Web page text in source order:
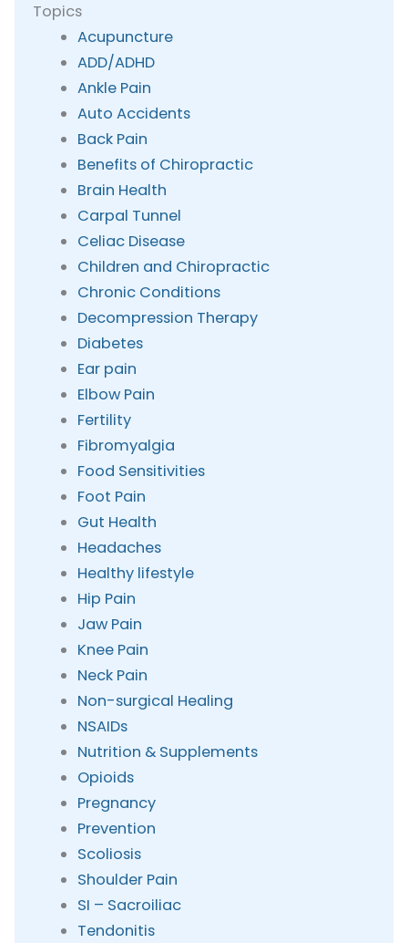
Topics
Acupuncture
ADD/ADHD
Ankle Pain
Auto Accidents
Back Pain
Benefits of Chiropractic
Brain Health
Carpal Tunnel
Celiac Disease
Children and Chiropractic
Chronic Conditions
Decompression Therapy
Diabetes
Ear pain
Elbow Pain
Fertility
Fibromyalgia
Food Sensitivities
Foot Pain
Gut Health
Headaches
Healthy lifestyle
Hip Pain
Jaw Pain
Knee Pain
Neck Pain
Non-surgical Healing
NSAIDs
Nutrition & Supplements
Opioids
Pregnancy
Prevention
Scoliosis
Shoulder Pain
SI – Sacroiliac
Tendonitis